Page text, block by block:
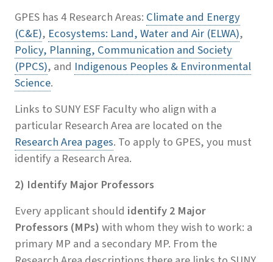
GPES has 4 Research Areas: Climate and Energy
(C&E), Ecosystems: Land, Water and Air (ELWA),
Policy, Planning, Communication and Society
(PPCS), and Indigenous Peoples & Environmental
Science.
Links to SUNY ESF Faculty who align with a
particular Research Area are located on the
Research Area pages. To apply to GPES, you must
identify a Research Area.
2) Identify Major Professors
Every applicant should identify 2 Major
Professors (MPs) with whom they wish to work: a
primary MP and a secondary MP. From the